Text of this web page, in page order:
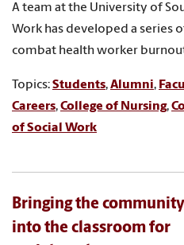
A team at the University of
Work has developed a series
combat health worker
Topics:Students,Alumni,
Careers,College of Nursing,
of Social Work
Bringing the community
into the classroom for